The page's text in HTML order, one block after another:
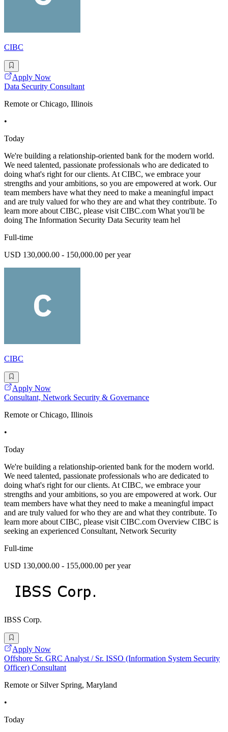
CIBC
Apply Now
Data Security Consultant
Remote or Chicago, Illinois
•
Today
We're building a relationship-oriented bank for the modern world.
We need talented, passionate professionals who are dedicated to
doing what's right for our clients. At CIBC, we embrace your
strengths and your ambitions, so you are empowered at work. Our
team members have what they need to make a meaningful impact
and are truly valued for who they are and what they contribute. To
learn more about CIBC, please visit CIBC.com What you'll be
doing The Information Security Data Security team hel
Full-time
USD 130,000.00 - 150,000.00 per year
CIBC
Apply Now
Consultant, Network Security & Governance
Remote or Chicago, Illinois
•
Today
We're building a relationship-oriented bank for the modern world.
We need talented, passionate professionals who are dedicated to
doing what's right for our clients. At CIBC, we embrace your
strengths and your ambitions, so you are empowered at work. Our
team members have what they need to make a meaningful impact
and are truly valued for who they are and what they contribute. To
learn more about CIBC, please visit CIBC.com Overview CIBC is
seeking an experienced Consultant, Network Security
Full-time
USD 130,000.00 - 155,000.00 per year
IBSS Corp.
Apply Now
Offshore Sr. GRC Analyst / Sr. ISSO (Information System Security
Officer) Consultant
Remote or Silver Spring, Maryland
•
Today